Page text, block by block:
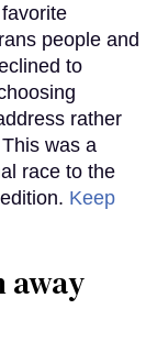
people and
to
rather
was a
race to the
Keep
away